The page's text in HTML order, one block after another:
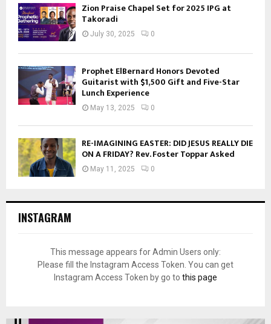
Zion Praise Chapel Set for 2025 IPG at
Takoradi
July 30, 2025 0
Prophet ElBernard Honors Devoted
Guitarist with $1,500 Gift and Five-Star
Lunch Experience
May 13, 2025 0
RE-IMAGINING EASTER: DID JESUS REALLY DIE
ON A FRIDAY? Rev. Foster Toppar Asked
May 11, 2025 0
INSTAGRAM
This message appears for Admin Users only:
Please fill the Instagram Access Token. You can get
Instagram Access Token by go to this page